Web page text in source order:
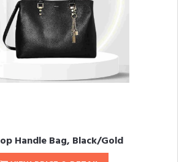
Handle Bag, Black/Gold